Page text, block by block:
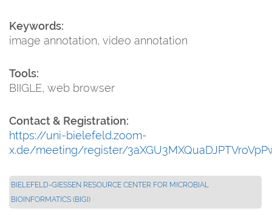
Keywords:
image annotation, video annotation
Tools:
BIIGLE, web browser
Contact & Registration:
https://uni-bielefeld.zoom-
x.de/meeting/register/
BIELEFELD-GIESSEN RESOURCE CENTER FOR MICROBIAL B
IOINFORMATICS (BIGI)